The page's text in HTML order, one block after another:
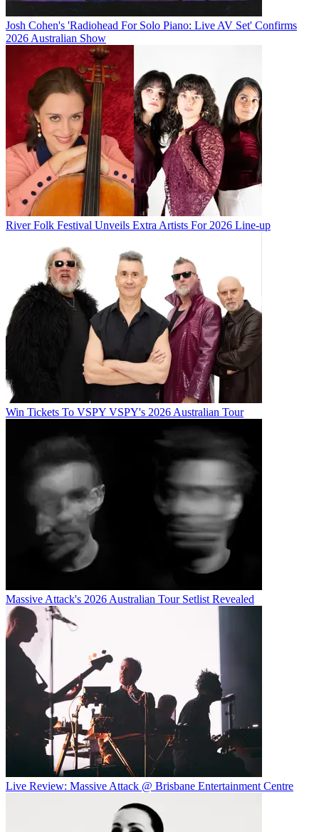
Josh Cohen's 'Radiohead For Solo Piano: Live AV Set' Confirms
2026 Australian Show
River Folk Festival Unveils Extra Artists For 2026 Line-up
Win Tickets To VSPY VSPY's 2026 Australian Tour
Massive Attack's 2026 Australian Tour Setlist Revealed
Live Review: Massive Attack @ Brisbane Entertainment Centre